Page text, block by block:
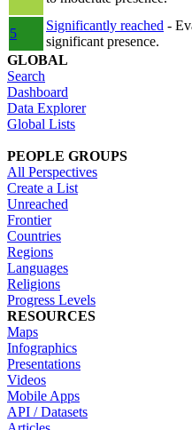
5
Significantly reached -
significant presence.
GLOBAL
Search
Dashboard
Data Explorer
Global Lists
PEOPLE GROUPS
All Perspectives
Create a List
Unreached
Frontier
Countries
Regions
Languages
Religions
Progress Levels
RESOURCES
Maps
Infographics
Presentations
Videos
Mobile Apps
API / Datasets